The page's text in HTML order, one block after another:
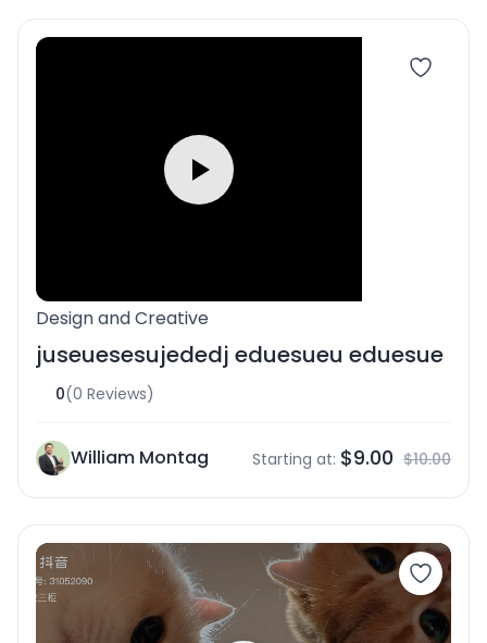
Design and Creative
juseuesesujededj eduesueu eduesue
0(0 Reviews)
William Montag Starting at: $9.00 $10.00